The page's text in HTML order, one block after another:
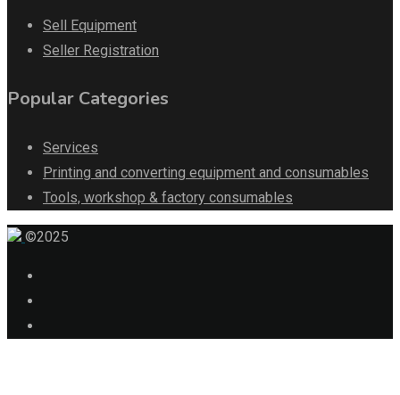
Sell Equipment
Seller Registration
Popular Categories
Services
Printing and converting equipment and consumables
Tools, workshop & factory consumables
©2025